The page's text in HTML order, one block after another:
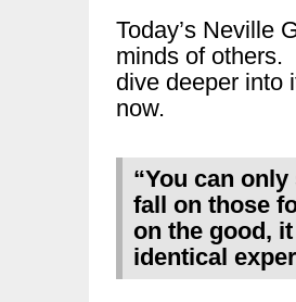
Today’s Neville
minds of others.
dive deeper into
now.
“You can
fall on those
on the good,
identical